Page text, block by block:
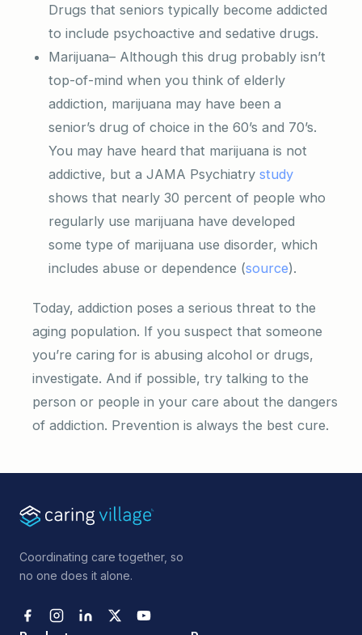
Drugs that seniors typically become addicted
to include psychoactive and sedative drugs.
Marijuana– Although this drug probably isn’t
top-of-mind when you think of elderly
addiction, marijuana may have been a
senior’s drug of choice in the 60’s and 70’s.
You may have heard that marijuana is not
addictive, but a JAMA Psychiatry study
shows that nearly 30 percent of people who
regularly use marijuana have developed
some type of marijuana use disorder, which
includes abuse or dependence (source).
Today, addiction poses a serious threat to the
aging population. If you suspect that someone
you’re caring for is abusing alcohol or drugs,
investigate. And if possible, try talking to the
person or people in your care about the dangers
of addiction. Prevention is always the best cure.
Coordinating care together, so
no one does it alone.